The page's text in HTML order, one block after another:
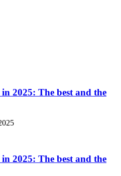
2025: The best and the
2025: The best and the